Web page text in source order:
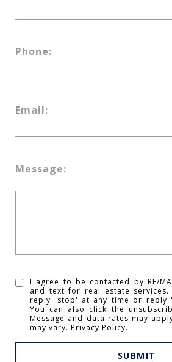
Phone:
Email:
Message:
I agree to be contacted by RE/
and text for real estate
reply 'stop' at any time or reply
You can also click the
Message and data rates may
may vary.Privacy Policy.
SUBMIT